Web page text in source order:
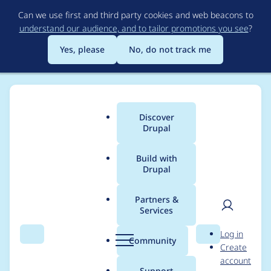
to
main
content
Can we use first and third party cookies and web beacons to
understand our audience, and to tailor promotions you see?
Yes, please
No, do not track me
Search Menu
Main
menu
Discover
Drupal
Build with
Drupal
Partners &
Services
Community Search
User
Log in
Create
account
Breadcrumb
Usage statistics for
rules 7.x-2.1